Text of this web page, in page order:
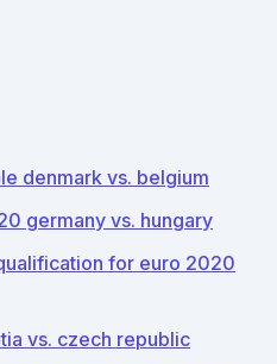
denmark vs. belgium
germany vs. hungary
for euro 2020
vs. czech republic